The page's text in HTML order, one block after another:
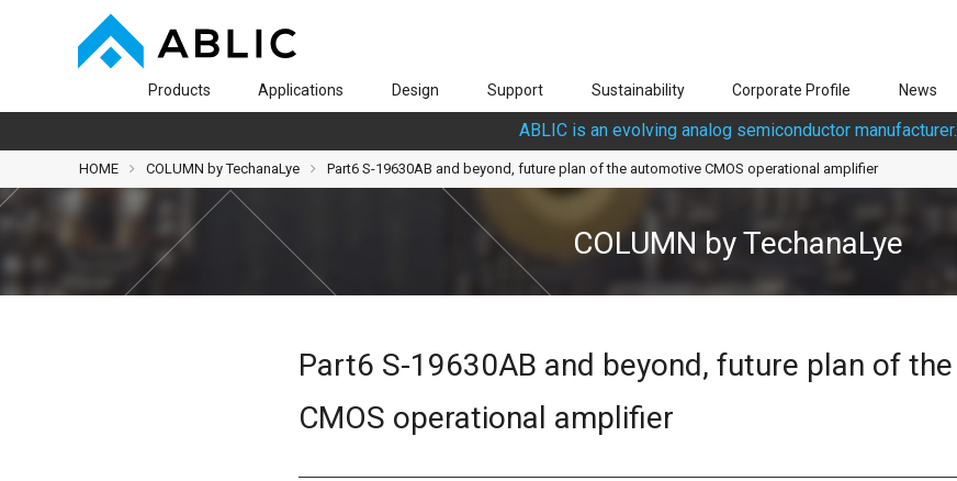
Products Applications Design Support Sustainability Corporate Profile News
ABLIC is an evolving analog semiconductor manufacturer.
HOME COLUMN by TechanaLye Part6 S-19630AB and beyond, future plan of the automotive CMOS operational amplifier
COLUMN by TechanaLye
Part6 S-19630AB and beyond, future plan of
CMOS operational amplifier